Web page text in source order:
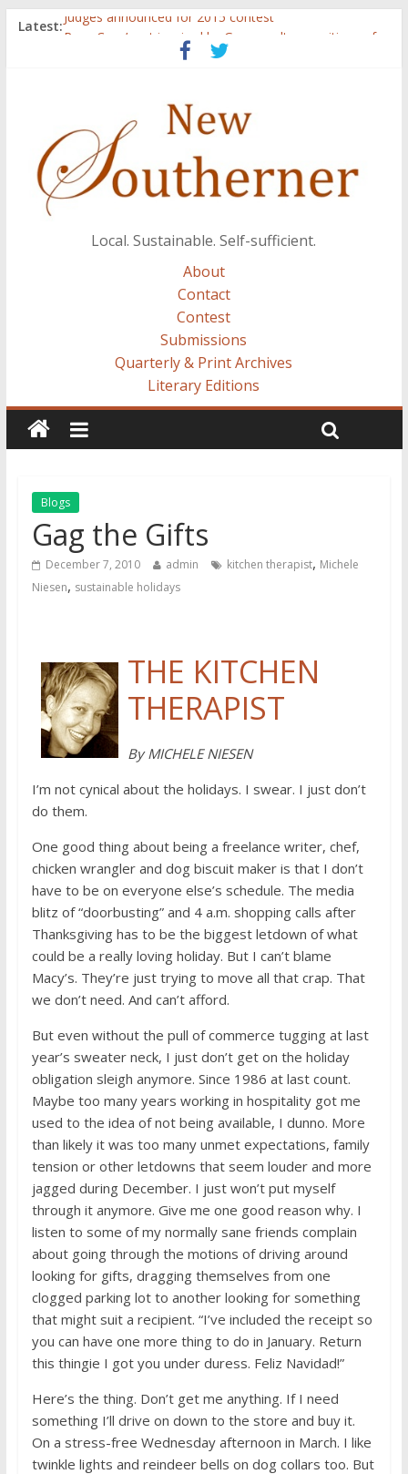
Latest:Judges announced for 2015 contest
Ryan Case’s art inspired by Gonzo culture, writings of
Home’ shows common bonds among people of all
races, cultures
Reckoning These Ruins: White Silence, White Structure,
and Regard for Black Lives
Float On: Keeping My Head above Water at Forecastle
Local. Sustainable. Self-sufficient.
About
Contact
Contest
Submissions
Quarterly & Print Archives
Literary Editions
Blogs
Gag the Gifts
December 7, 2010 admin kitchen therapist, Michele
Niesen, sustainable holidays
THE KITCHEN
THERAPIST
By MICHELE NIESEN
I’m not cynical about the holidays. I swear. I just don’t
do them.
One good thing about being a freelance writer, chef,
chicken wrangler and dog biscuit maker is that I don’t
have to be on everyone else’s schedule. The media
blitz of “doorbusting” and 4 a.m. shopping calls after
Thanksgiving has to be the biggest letdown of what
could be a really loving holiday. But I can’t blame
Macy’s. They’re just trying to move all that crap. That
we don’t need. And can’t afford.
But even without the pull of commerce tugging at last
year’s sweater neck, I just don’t get on the holiday
obligation sleigh anymore. Since 1986 at last count.
Maybe too many years working in hospitality got me
used to the idea of not being available, I dunno. More
than likely it was too many unmet expectations, family
tension or other letdowns that seem louder and more
jagged during December. I just won’t put myself
through it anymore. Give me one good reason why. I
listen to some of my normally sane friends complain
about going through the motions of driving around
looking for gifts, dragging themselves from one
clogged parking lot to another looking for something
that might suit a recipient. “I’ve included the receipt so
you can have one more thing to do in January. Return
this thingie I got you under duress. Feliz Navidad!”
Here’s the thing. Don’t get me anything. If I need
something I’ll drive on down to the store and buy it.
On a stress-free Wednesday afternoon in March. I like
twinkle lights and reindeer bells on dog collars too. But